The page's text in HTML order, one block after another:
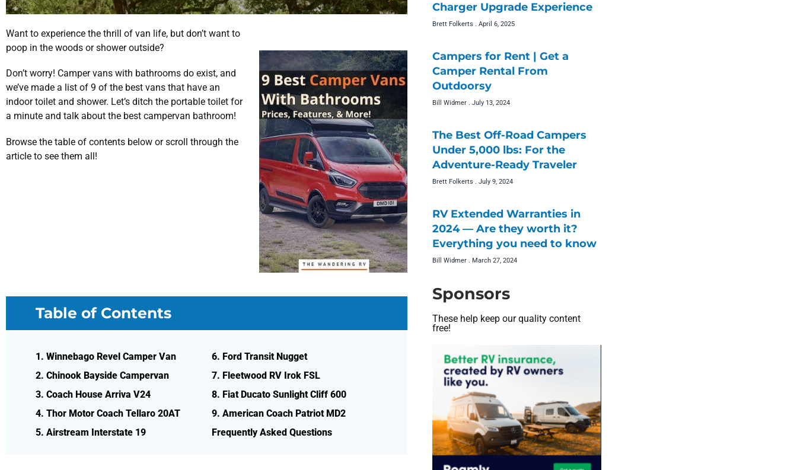
Want to experience the thrill of van life, but don’t want to
poop in the woods or shower outside?
Don’t worry! Camper vans with bathrooms do exist, and
we’ve made a list of 9 of the best vans that have an
indoor toilet and shower. Let’s ditch the portable toilet for
a minute and talk about the best campervan bathroom!
Browse the table of contents below or scroll through the
article to see them all!
Table of Contents
1. Winnebago Revel Camper Van
2. Chinook Bayside Campervan
3. Coach House Arriva V24
4. Thor Motor Coach Tellaro 20AT
5. Airstream Interstate 19
6. Ford Transit Nugget
7. Fleetwood RV Irok FSL
8. Fiat Ducato Sunlight Cliff 600
9. American Coach Patriot MD2
Frequently Asked Questions
Charger Upgrade Experience
Brett Folkerts April 6, 2025
Campers for Rent | Get a
Camper Rental From
Outdoorsy
Bill Widmer July 13, 2024
The Best Off-Road Campers
Under 5,000 lbs: For the
Adventure-Ready Traveler
Brett Folkerts July 9, 2024
RV Extended Warranties in
2024 — Are they worth it?
Everything you need to know
Bill Widmer March 27, 2024
Sponsors
These help keep our quality content
free!